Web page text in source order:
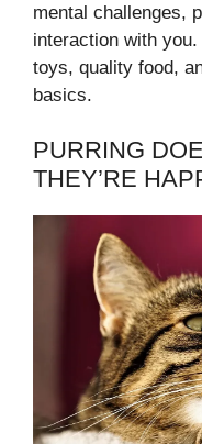
mental challenges,
interaction with
toys, quality food,
basics.
PURRING
THEY’RE